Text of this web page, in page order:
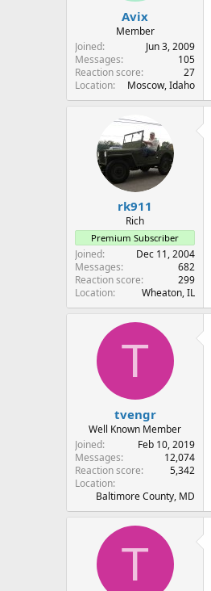
Avix
Member
Joined
Jun 3, 2009
Messages
105
Reaction score
27
Location
Moscow, Idaho
rk911
Rich
Premium Subscriber
Joined
Dec 11, 2004
Messages
682
Reaction score
299
Location
Wheaton, IL
T
tvengr
Well Known Member
Joined
Feb 10, 2019
Messages
12,074
Reaction score
5,342
Location
Baltimore County, MD
T